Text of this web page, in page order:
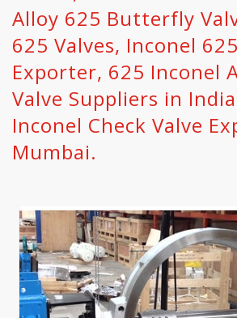
Alloy 625 Butterfly
625 Valves, Inconel
Exporter, 625 Inconel
Valve Suppliers in
Inconel Check Valve
Mumbai.